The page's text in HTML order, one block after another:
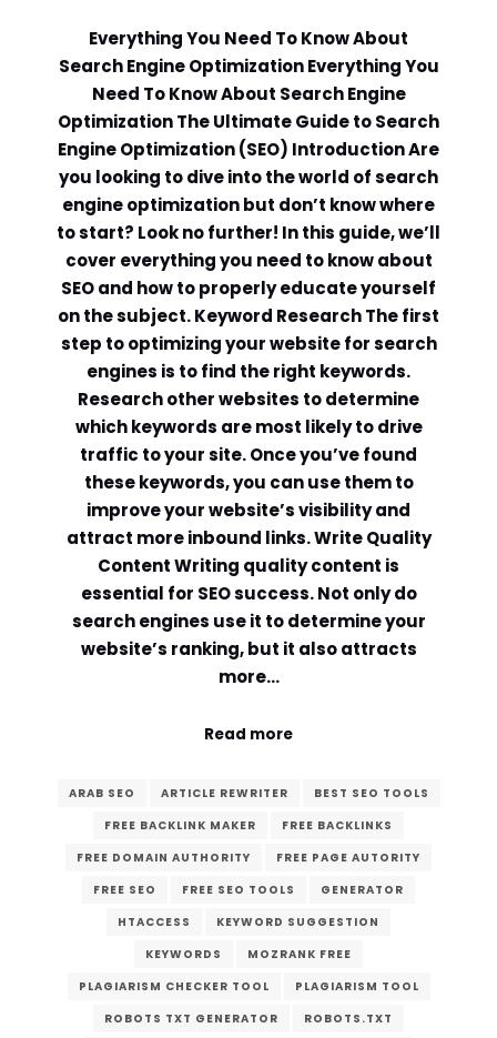
Everything You Need To Know About
Search Engine Optimization Everything You
Need To Know About Search Engine
Optimization The Ultimate Guide to Search
Engine Optimization (SEO) Introduction Are
you looking to dive into the world of search
engine optimization but don’t know where
to start? Look no further! In this guide, we’ll
cover everything you need to know about
SEO and how to properly educate yourself
on the subject. Keyword Research The first
step to optimizing your website for search
engines is to find the right keywords.
Research other websites to determine
which keywords are most likely to drive
traffic to your site. Once you’ve found
these keywords, you can use them to
improve your website’s visibility and
attract more inbound links. Write Quality
Content Writing quality content is
essential for SEO success. Not only do
search engines use it to determine your
website’s ranking, but it also attracts
more…
Read more
ARAB SEO ARTICLE REWRITER
BEST SEO TOOLS
FREE BACKLINK MAKER
FREE BACKLINKS
FREE DOMAIN AUTHORITY
FREE PAGE AUTORITY
FREE SEO
FREE SEO TOOLS
GENERATOR
HTACCESS
KEYWORD SUGGESTION
KEYWORDS
MOZRANK FREE
PLAGIARISM CHECKER TOOL
PLAGIARISM TOOL
ROBOTS TXT GENERATOR
ROBOTS.TXT